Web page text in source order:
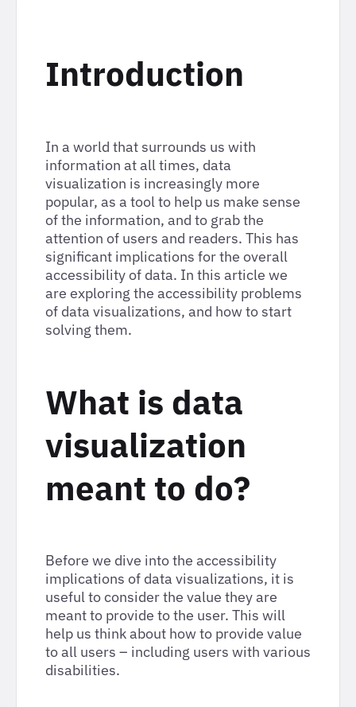
Introduction
In a world that surrounds us with
information at all times, data
visualization is increasingly more
popular, as a tool to help us make sense
of the information, and to grab the
attention of users and readers. This has
significant implications for the overall
accessibility of data. In this article we
are exploring the accessibility problems
of data visualizations, and how to start
solving them.
What is data
visualization
meant to do?
Before we dive into the accessibility
implications of data visualizations, it is
useful to consider the value they are
meant to provide to the user. This will
help us think about how to provide value
to all users – including users with various
disabilities.